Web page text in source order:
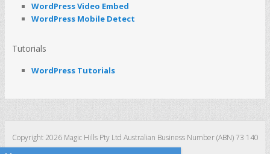
WordPress Video Embed
WordPress Mobile Detect
Tutorials
WordPress Tutorials
Copyright 2026 Magic Hills Pty Ltd Australian Business Number (ABN) 73 140